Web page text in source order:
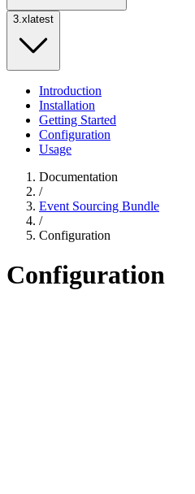
3.x latest
Introduction
Installation
Getting Started
Configuration
Usage
Documentation
/
Event Sourcing Bundle
/
Configuration
Configuration